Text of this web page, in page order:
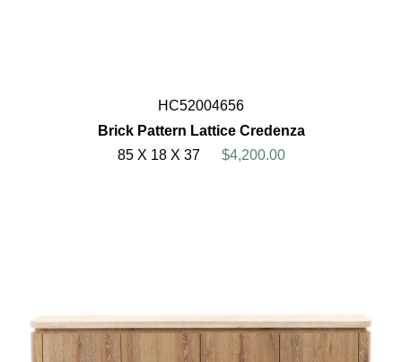
HC52004656
Brick Pattern Lattice Credenza
85 X 18 X 37
$4,200.00